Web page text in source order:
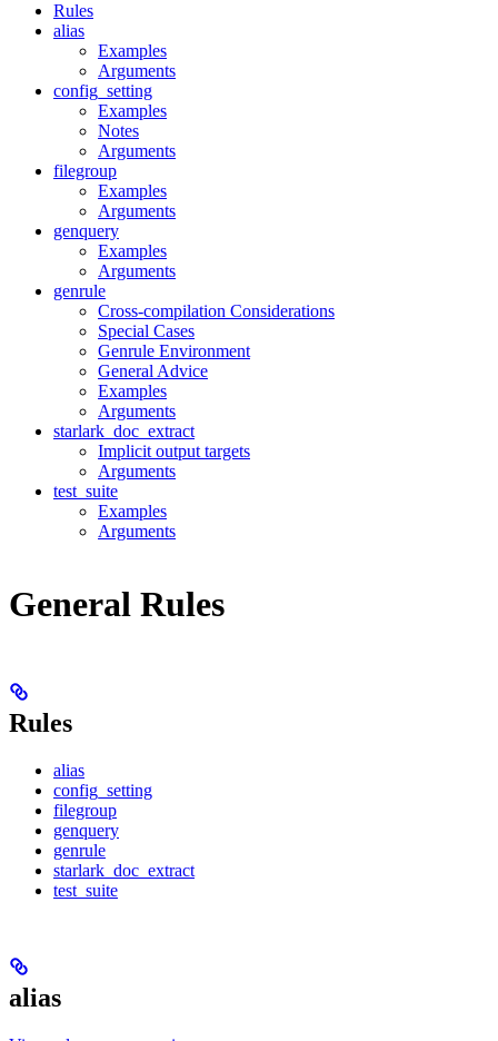
Rules
alias
Examples
Arguments
config_setting
Examples
Notes
Arguments
filegroup
Examples
Arguments
genquery
Examples
Arguments
genrule
Cross-compilation Considerations
Special Cases
Genrule Environment
General Advice
Examples
Arguments
starlark_doc_extract
Implicit output targets
Arguments
test_suite
Examples
Arguments
General Rules
Rules
alias
config_setting
filegroup
genquery
genrule
starlark_doc_extract
test_suite
alias